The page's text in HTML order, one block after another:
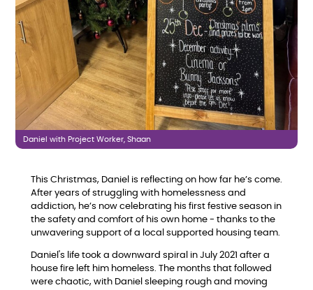
Daniel with Project Worker, Shaan
This Christmas, Daniel is reflecting on how far he’s come.
After years of struggling with homelessness and
addiction, he’s now celebrating his first festive season in
the safety and comfort of his own home - thanks to the
unwavering support of a local supported housing team.
Daniel's life took a downward spiral in July 2021 after a
house fire left him homeless. The months that followed
were chaotic, with Daniel sleeping rough and moving